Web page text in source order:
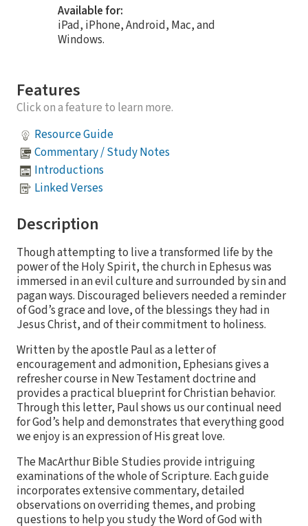
Available for:
iPad, iPhone, Android, Mac, and
Windows.
Features
Click on a feature to learn more.
Resource Guide
Commentary / Study Notes
Introductions
Linked Verses
Description
Though attempting to live a transformed life by the
power of the Holy Spirit, the church in Ephesus was
immersed in an evil culture and surrounded by sin and
pagan ways. Discouraged believers needed a reminder
of God’s grace and love, of the blessings they had in
Jesus Christ, and of their commitment to holiness.
Written by the apostle Paul as a letter of
encouragement and admonition, Ephesians gives a
refresher course in New Testament doctrine and
provides a practical blueprint for Christian behavior.
Through this letter, Paul shows us our continual need
for God’s help and demonstrates that everything good
we enjoy is an expression of His great love.
The MacArthur Bible Studies provide intriguing
examinations of the whole of Scripture. Each guide
incorporates extensive commentary, detailed
observations on overriding themes, and probing
questions to help you study the Word of God with